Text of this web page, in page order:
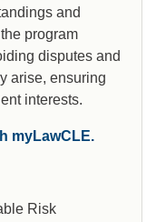
and
program
disputes and
arise, ensuring
interests.
myLawCLE.
Risk